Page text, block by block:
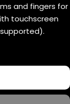
and fingers for
touchscreen